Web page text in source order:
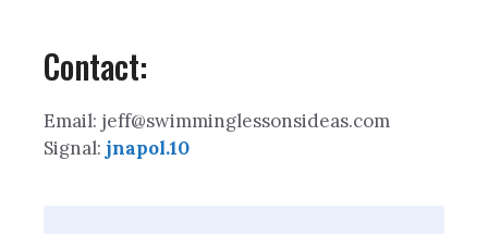
Contact:
Email: jeff@swimminglessonsideas.com
Signal: jnapol.10